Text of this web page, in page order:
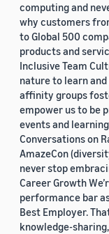
computing and
why customers
to Global 500
products and
Inclusive Team
nature to learn
affinity groups
empower us to be
events and
Conversations on
AmazeCon
never stop
Career Growth
performance bar
Best Employer.
knowledge-